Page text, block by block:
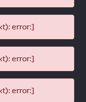
error:]
error:]
error:]